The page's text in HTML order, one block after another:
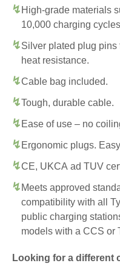
High-grade materials
10,000 charging
Silver plated plug pins
heat resistance.
Cable bag included.
Tough, durable cable.
Ease of use – no
Ergonomic plugs.
CE, UKCA ad TUV
Meets approved
compatibility with all
public charging
models with a CCS or
Looking for a different